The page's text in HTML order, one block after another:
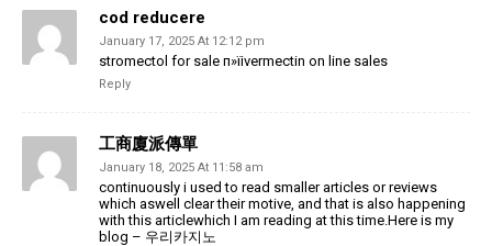
cod reducere
January 17, 2025 At 12:12 pm
stromectol for sale п»їivermectin on line sales
Reply
工商廈派傳單
January 18, 2025 At 11:58 am
continuously i used to read smaller articles or reviews
which aswell clear their motive, and that is also happening
with this articlewhich I am reading at this time.Here is my
blog – 우리카지노